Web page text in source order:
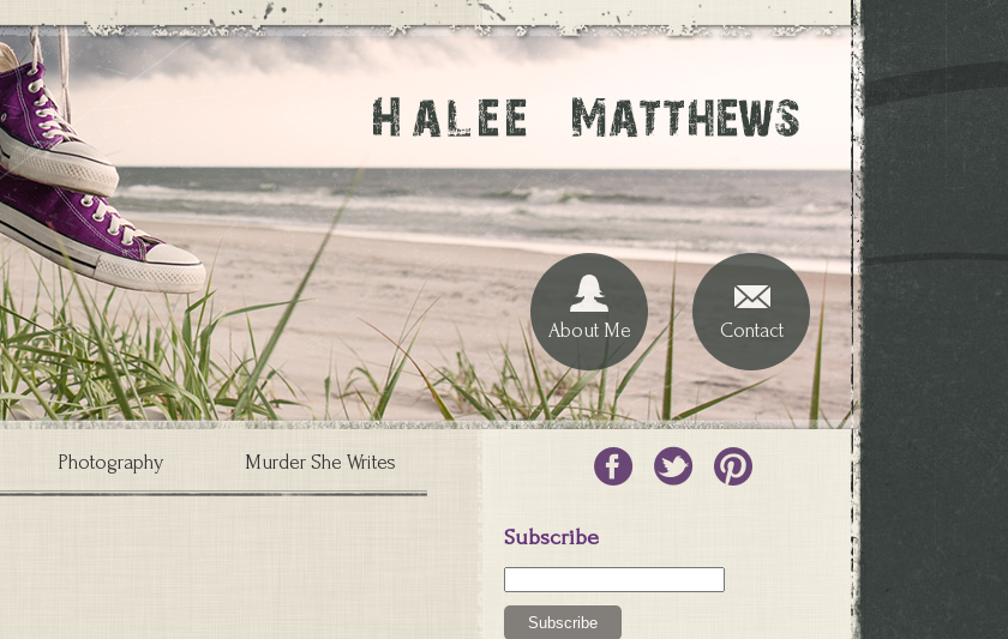
About Me Contact
Photography Murder She Writes
Subscribe